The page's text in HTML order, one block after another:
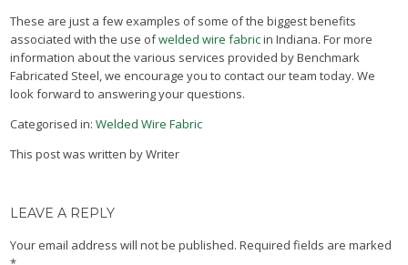
These are just a few examples of some of the biggest benefits
associated with the use ofwelded wire fabricin Indiana. For more
information about the various services provided by Benchmark
Fabricated Steel, we encourage you to contact our team today. We
look forward to answering your questions.
Categorised in:Welded Wire Fabric
This post was written by Writer
LEAVE A REPLY
Your email address will not be published. Required fields are marked